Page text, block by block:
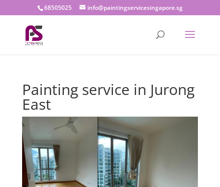
68505025 info@paintingservicesingapore.sg
Painting service in Jurong
East